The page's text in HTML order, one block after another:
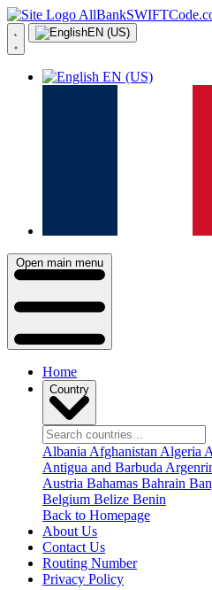
EN (US)
EN (US)
Open main menu
Home
Country
Albania Afghanistan Algeria
Antigua and Barbuda
Austria Bahamas Bahrain
Belgium Belize Benin
Back to Homepage
About Us
Contact Us
Routing Number
Privacy Policy